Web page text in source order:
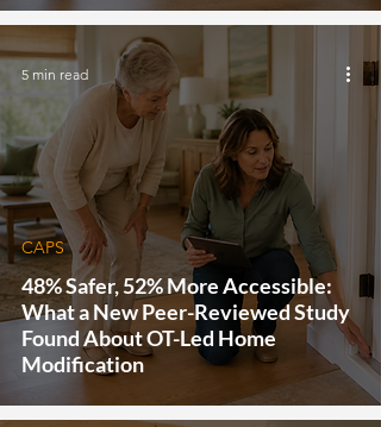
48% Safer, 52% More Accessible:
What a New Peer-Reviewed Study
Found About OT-Led Home
Modification
CAPS
5 min read